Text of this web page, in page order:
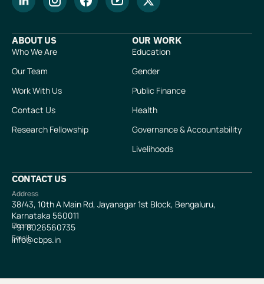
ABOUT US
Who We Are
Our Team
Work With Us
Contact Us
Research Fellowship
OUR WORK
Education
Gender
Public Finance
Health
Governance & Accountability
Livelihoods
CONTACT US
Address
38/43, 10th A Main Rd, Jayanagar 1st Block, Bengaluru,
Karnataka 560011
Phone
+918026560735
Email
info@cbps.in